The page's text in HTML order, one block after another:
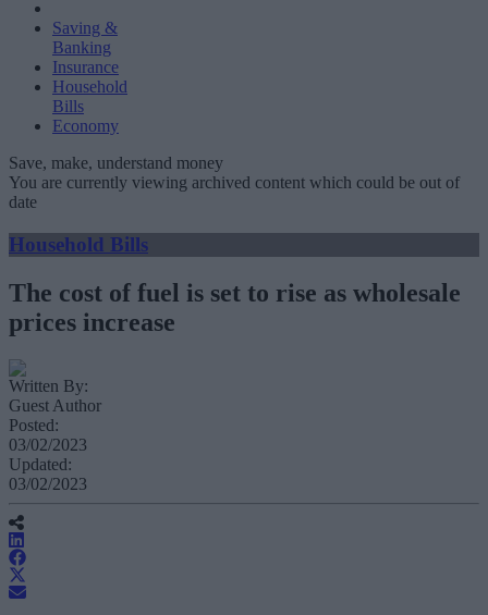
Saving &
Banking
Insurance
Household
Bills
Economy
Save, make, understand money
You are currently viewing archived content which could be out of
date
Household Bills
The cost of fuel is set to rise as wholesale
prices increase
Written By:
Guest Author
Posted:
03/02/2023
Updated:
03/02/2023